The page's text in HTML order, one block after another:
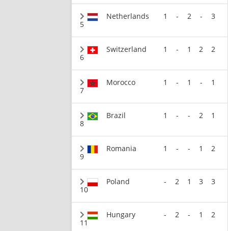
5
Netherlands 1 - 2 - 3
6
Switzerland 1 - 1 2 2
7
Morocco 1 - 1 - 1
8
Brazil 1 - - 2 1
9
Romania 1 - - 1 2
10
Poland - 2 1 3 3
11
Hungary - 2 - 1 2